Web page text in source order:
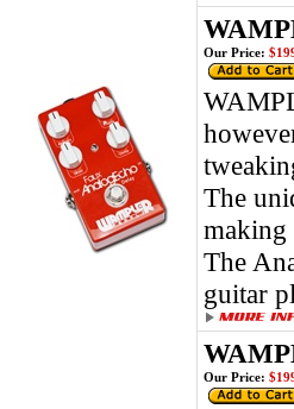
Our Price:
The
making
The
guitar
Our Price: